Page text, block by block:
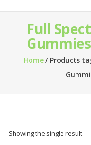
Full
Home/ Products
Showing the single result